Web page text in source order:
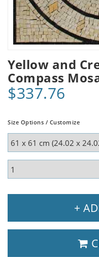
Yellow and
Compass
$337.76
Size Options / Customize
+